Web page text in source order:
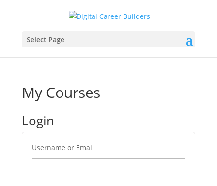
Select Page
My Courses
Login
Username or Email